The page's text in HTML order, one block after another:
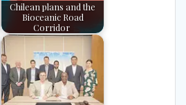
Chilean plans and the
Bioceanic Road
Corridor